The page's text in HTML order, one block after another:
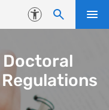
Accessibility